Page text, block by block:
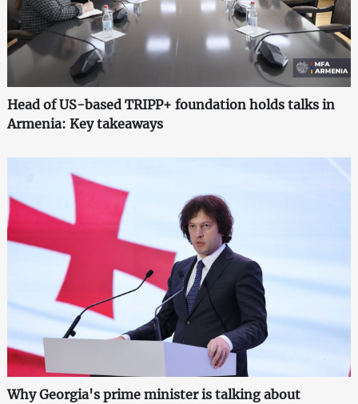
Head of US-based TRIPP+ foundation holds talks in
Armenia: Key takeaways
Why Georgia's prime minister is talking about